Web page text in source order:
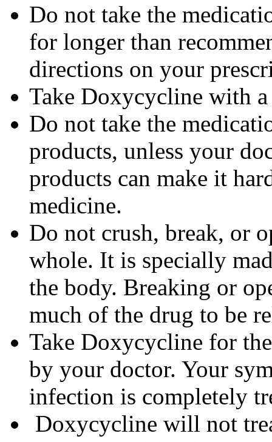
Do not take the
for longer than
directions on your
Take Doxycycline with
Do not take the
products, unless your
products can make it
medicine.
Do not crush, break, or
whole. It is specially
the body. Breaking or
much of the drug to be
Take Doxycycline for
by your doctor. Your
infection is completely
Doxycycline will not